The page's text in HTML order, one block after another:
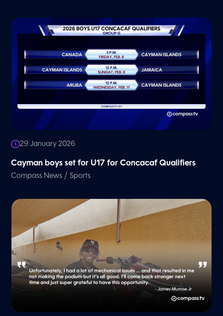
29 January 2026
Cayman boys set for U17 for Concacaf Qualifiers
Compass News /Sports